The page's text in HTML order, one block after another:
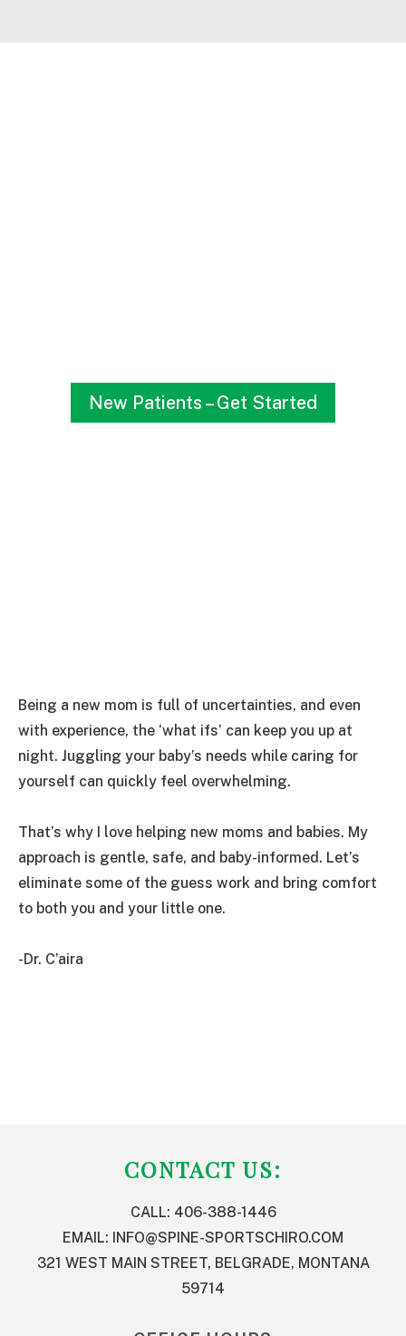
New Patients – Get Started
Being a new mom is full of uncertainties, and even
with experience, the ‘what ifs’ can keep you up at
night. Juggling your baby’s needs while caring for
yourself can quickly feel overwhelming.
That’s why I love helping new moms and babies. My
approach is gentle, safe, and baby-informed. Let’s
eliminate some of the guess work and bring comfort
to both you and your little one.
-Dr. C’aira
CONTACT US:
CALL: 406-388-1446
EMAIL: INFO@SPINE-SPORTSCHIRO.COM
321 WEST MAIN STREET, BELGRADE, MONTANA
59714